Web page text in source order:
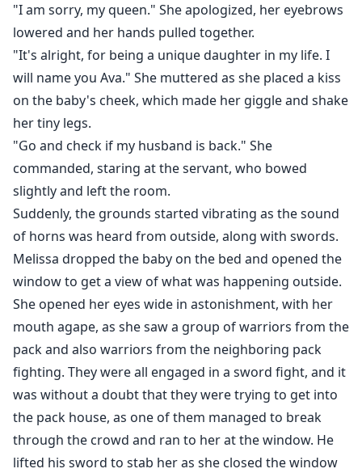
"I am sorry, my queen." She apologized, her eyebrows
lowered and her hands pulled together.
"It's alright, for being a unique daughter in my life. I
will name you Ava." She muttered as she placed a kiss
on the baby's cheek, which made her giggle and shake
her tiny legs.
"Go and check if my husband is back." She
commanded, staring at the servant, who bowed
slightly and left the room.
Suddenly, the grounds started vibrating as the sound
of horns was heard from outside, along with swords.
Melissa dropped the baby on the bed and opened the
window to get a view of what was happening outside.
She opened her eyes wide in astonishment, with her
mouth agape, as she saw a group of warriors from the
pack and also warriors from the neighboring pack
fighting. They were all engaged in a sword fight, and it
was without a doubt that they were trying to get into
the pack house, as one of them managed to break
through the crowd and ran to her at the window. He
lifted his sword to stab her as she closed the window